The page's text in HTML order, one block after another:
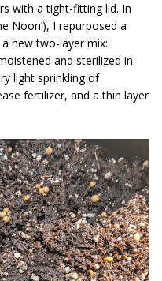
with a tight-fitting lid. In
Noon’), I repurposed a
new two-layer mix:
and sterilized in
light sprinkling of
fertilizer, and a thin layer